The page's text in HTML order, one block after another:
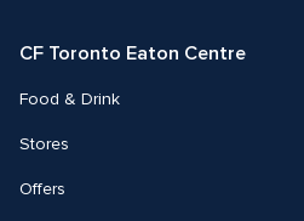
CF Toronto Eaton Centre
Food & Drink
Stores
Offers